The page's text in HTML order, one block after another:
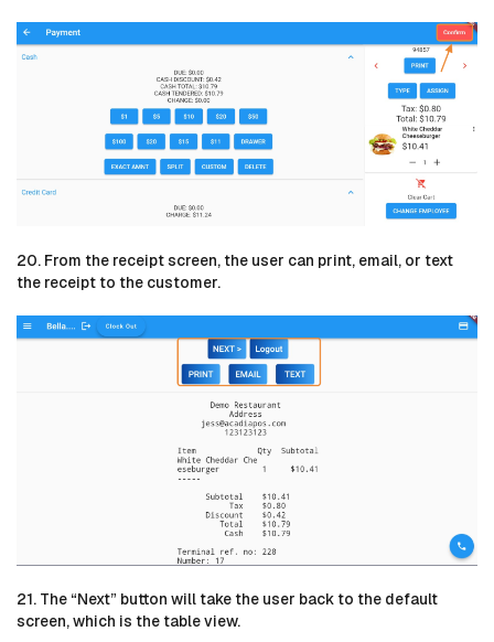
20. From the receipt screen, the user can print, email, or text
the receipt to the customer.
21. The “Next” button will take the user back to the default
screen, which is the table view.